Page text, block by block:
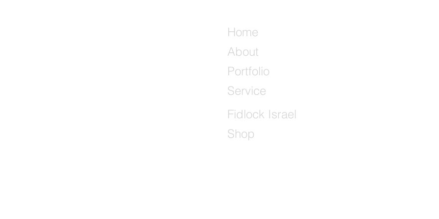
Home
About
Portfolio
Service
Fidlock Israel
Shop